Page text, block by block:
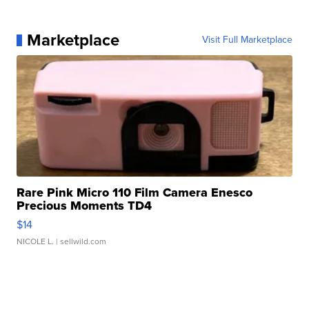
Marketplace Visit Full Marketplace
Rare Pink Micro 110 Film Camera Enesco
Precious Moments TD4
$14
NICOLE L. | sellwild.com